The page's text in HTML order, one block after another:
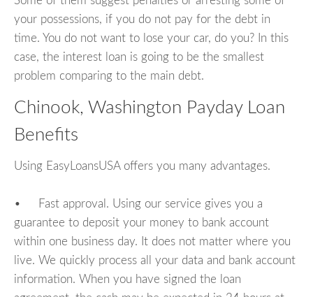
your possessions, if you do not pay for the debt in
time. You do not want to lose your car, do you? In this
case, the interest loan is going to be the smallest
problem comparing to the main debt.
Chinook, Washington Payday Loan
Benefits
Using EasyLoansUSA offers you many advantages.
• Fast approval. Using our service gives you a
guarantee to deposit your money to bank account
within one business day. It does not matter where you
live. We quickly process all your data and bank account
information. When you have signed the loan